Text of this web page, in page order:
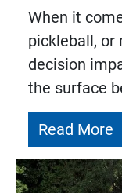
When it
pickleball, or
decision
the surface
Read More